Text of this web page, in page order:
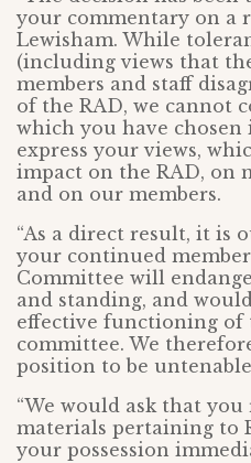
your commentary on a
Lewisham. While
(including views that
members and staff
of the RAD, we cannot
which you have
express your views,
impact on the RAD, on
and on our members.
“As a direct result, it is
your continued
Committee will
and standing, and
effective functioning of
committee. We
position to be
“We would ask that
materials pertaining to
your possession